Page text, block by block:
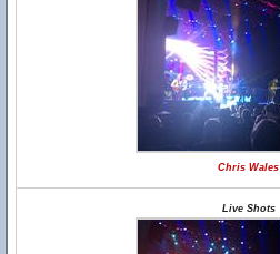
Chris Wales
Live Shots